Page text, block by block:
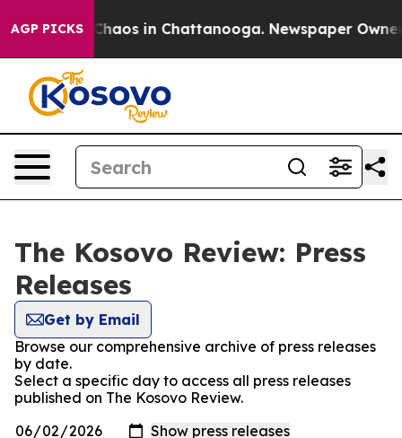
AGP PICKS
Collapse Chaos in Chattanooga. Newspaper Owner
The Kosovo Review: Press
Releases
Get by Email
Browse our comprehensive archive of press releases
by date.
Select a specific day to access all press releases
published on The Kosovo Review.